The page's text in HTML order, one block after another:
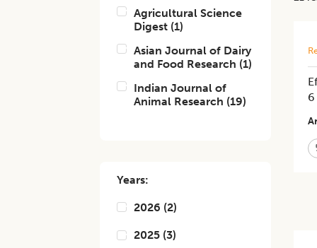
Agricultural Science
Digest (1)
Asian Journal of Dairy
and Food Research (1)
Indian Journal of
Animal Research (19)
Years:
2026 (2)
2025 (3)
6